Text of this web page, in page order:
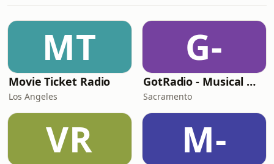
MT
Movie Ticket Radio
Los Angeles
G-
GotRadio - Musical Magic
Sacramento
VR M-